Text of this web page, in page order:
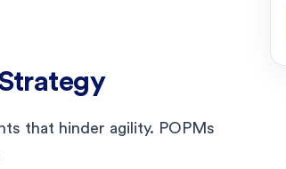
that hinder agility. POPMs